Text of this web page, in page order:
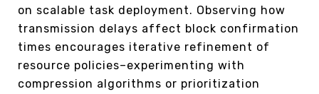
on scalable task deployment. Observing how
transmission delays affect block confirmation
times encourages iterative refinement of
resource policies–experimenting with
compression algorithms or prioritization